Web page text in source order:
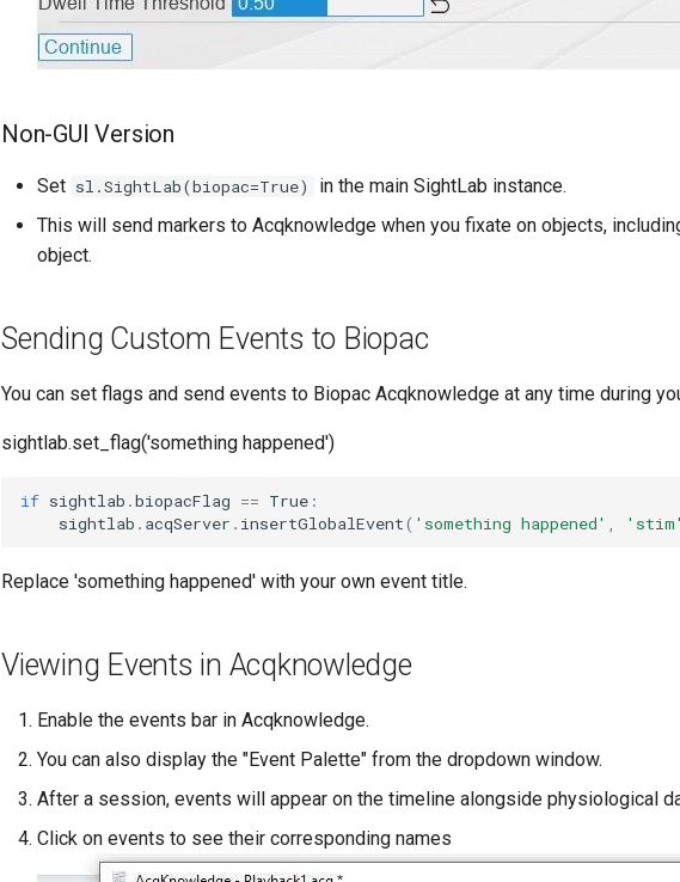
Non-GUI Version
Set sl.SightLab(biopac=True)
in the main SightLab instance.
This will send markers to Acqknowledge when you fixate on objects,
object.
Sending Custom Events to Biopac
You can set flags and send events to Biopac Acqknowledge at any time during
sightlab.set_flag('something happened')
if sightlab .biopacFlag == True :
sightlab . acqServer . insertGlobalEvent( 'something happened' ,
Replace 'something happened' with your own event title.
Viewing Events in Acqknowledge
Enable the events bar in Acqknowledge.
You can also display the "Event Palette" from the dropdown window.
After a session, events will appear on the timeline alongside physiological
Click on events to see their corresponding names